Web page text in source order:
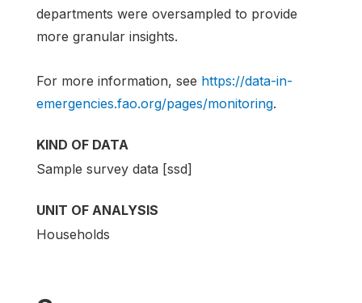
departments were oversampled to provide
more granular insights.
For more information, see https://data-in-
emergencies.fao.org/pages/monitoring.
KIND OF DATA
Sample survey data [ssd]
UNIT OF ANALYSIS
Households